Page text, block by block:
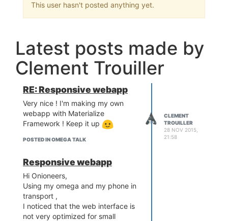
This user hasn't posted anything yet.
Latest posts made by
Clement Trouiller
RE: Responsive webapp
Very nice ! I'm making my own
webapp with Materialize
Framework ! Keep it up
POSTED IN OMEGA TALK
CLEMENT
TROUILLER
28 NOV 2015,
21:58
Responsive webapp
Hi Onioneers,
Using my omega and my phone in
transport ,
I noticed that the web interface is
not very optimized for small